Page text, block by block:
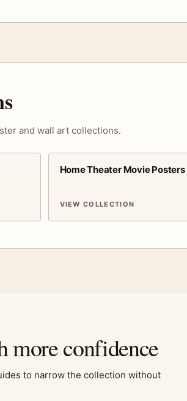
and wall art collections.
Home Theater Movie Posters
VIEW COLLECTION
more confidence
to narrow the collection without